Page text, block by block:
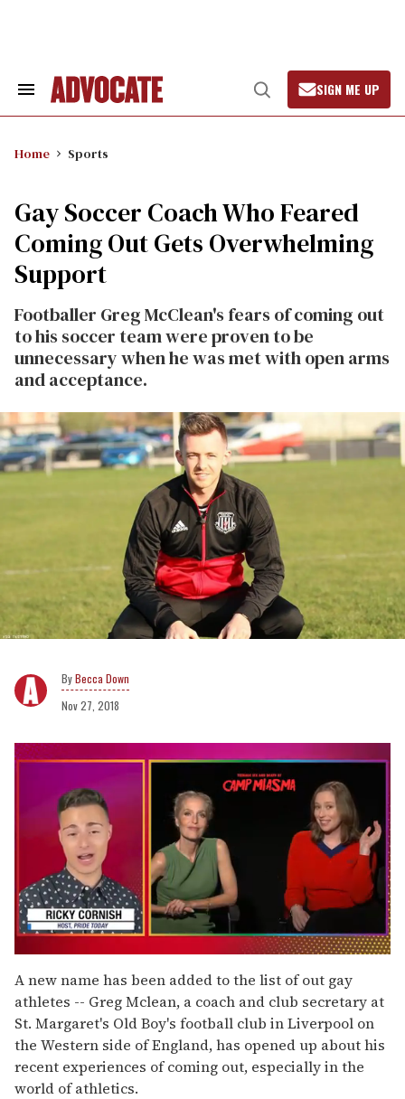
Search
Open
Search
SIGN ME UP
Home Sports
Gay Soccer Coach Who Feared
Coming Out Gets Overwhelming
Support
Footballer Greg McClean's fears of coming out
to his soccer team were proven to be
unnecessary when he was met with open arms
and acceptance.
Becca Down
Nov 27, 2018
of
1
minute,
15
seconds
A new name has been added to the list of out gay
athletes -- Greg Mclean, a coach and club secretary at
St. Margaret's Old Boy's football club in Liverpool on
the Western side of England, has opened up about his
recent experiences of coming out, especially in the
world of athletics.